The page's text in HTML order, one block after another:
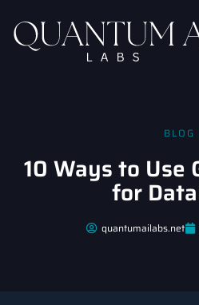
BLOG
10 Ways to Use
for
quantumailabs.net